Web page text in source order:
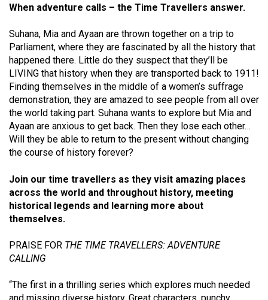
When adventure calls – the Time Travellers answer.
Suhana, Mia and Ayaan are thrown together on a trip to
Parliament, where they are fascinated by all the history that
happened there. Little do they suspect that they’ll be
LIVING that history when they are transported back to 1911!
Finding themselves in the middle of a women’s suffrage
demonstration, they are amazed to see people from all over
the world taking part. Suhana wants to explore but Mia and
Ayaan are anxious to get back. Then they lose each other…
Will they be able to return to the present without changing
the course of history forever?
Join our time travellers as they visit amazing places
across the world and throughout history, meeting
historical legends and learning more about
themselves.
PRAISE FOR THE TIME TRAVELLERS: ADVENTURE
CALLING
“The first in a thrilling series which explores much needed